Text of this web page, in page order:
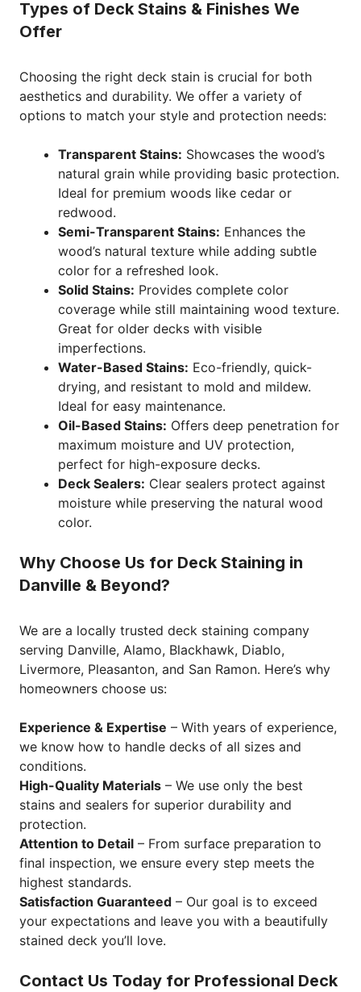
Types of Deck Stains & Finishes We
Offer
Choosing the right deck stain is crucial for both
aesthetics and durability. We offer a variety of
options to match your style and protection needs:
Transparent Stains: Showcases the wood’s
natural grain while providing basic protection.
Ideal for premium woods like cedar or
redwood.
Semi-Transparent Stains: Enhances the
wood’s natural texture while adding subtle
color for a refreshed look.
Solid Stains: Provides complete color
coverage while still maintaining wood texture.
Great for older decks with visible
imperfections.
Water-Based Stains: Eco-friendly, quick-
drying, and resistant to mold and mildew.
Ideal for easy maintenance.
Oil-Based Stains: Offers deep penetration for
maximum moisture and UV protection,
perfect for high-exposure decks.
Deck Sealers: Clear sealers protect against
moisture while preserving the natural wood
color.
Why Choose Us for Deck Staining in
Danville & Beyond?
We are a locally trusted deck staining company
serving Danville, Alamo, Blackhawk, Diablo,
Livermore, Pleasanton, and San Ramon. Here’s why
homeowners choose us:
Experience & Expertise – With years of experience,
we know how to handle decks of all sizes and
conditions.
High-Quality Materials – We use only the best
stains and sealers for superior durability and
protection.
Attention to Detail – From surface preparation to
final inspection, we ensure every step meets the
highest standards.
Satisfaction Guaranteed – Our goal is to exceed
your expectations and leave you with a beautifully
stained deck you’ll love.
Contact Us Today for Professional Deck